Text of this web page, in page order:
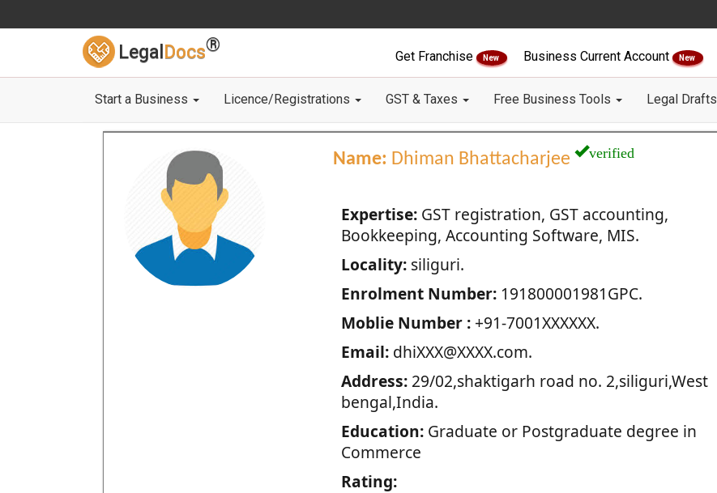
Legal Docs®
Get Franchise New Business Current Account New
Start a Business Licence/Registrations GST & Taxes Free Business Tools Legal Drafts
Name: Dhiman Bhattacharjee verified
Expertise:GST registration, GST accounting,
Bookkeeping, Accounting Software, MIS.
Locality:siliguri.
Enrolment Number:191800001981GPC.
Moblie Number :+91-7001XXXXXX.
Email:dhiXXX@XXXX.com.
Address:29/02,shaktigarh road no. 2,siliguri,West
bengal,India.
Education:Graduate or Postgraduate degree in
Commerce
Rating: